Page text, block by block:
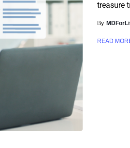
treasure
By
READ